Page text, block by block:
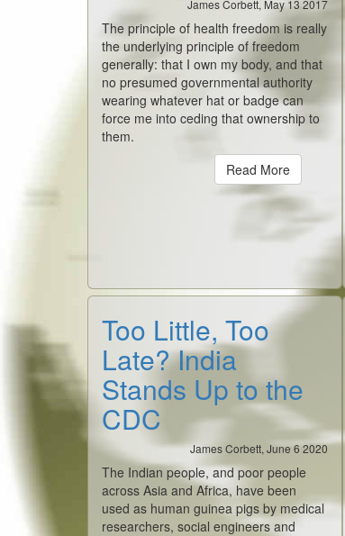
James Corbett, May 13 2017
The principle of health freedom is really
the underlying principle of freedom
generally: that I own my body, and that
no presumed governmental authority
wearing whatever hat or badge can
force me into ceding that ownership to
them.
Read More
Too Little, Too
Late? India
Stands Up to the
CDC
James Corbett, June 6 2020
The Indian people, and poor people
across Asia and Africa, have been
used as human guinea pigs by medical
researchers, social engineers and